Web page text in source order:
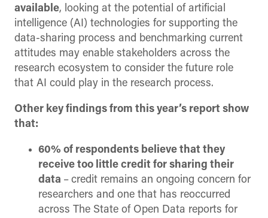
available, looking at the potential of artificial
intelligence (AI) technologies for supporting the
data-sharing process and benchmarking current
attitudes may enable stakeholders across the
research ecosystem to consider the future role
that AI could play in the research process.
Other key findings from this year’s report show
that:
60% of respondents believe that they
receive too little credit for sharing their
data – credit remains an ongoing concern for
researchers and one that has reoccurred
across The State of Open Data reports for